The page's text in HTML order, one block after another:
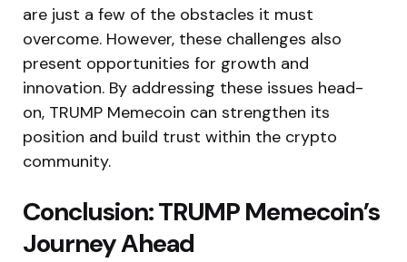
are just a few of the obstacles it must
overcome. However, these challenges also
present opportunities for growth and
innovation. By addressing these issues head-
on, TRUMP Memecoin can strengthen its
position and build trust within the crypto
community.
Conclusion: TRUMP Memecoin’s
Journey Ahead